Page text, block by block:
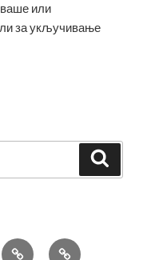
или
за укључивање
Patek Richard